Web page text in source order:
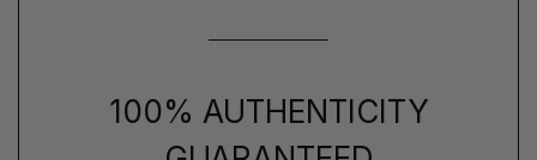
100% AUTHENTICITY